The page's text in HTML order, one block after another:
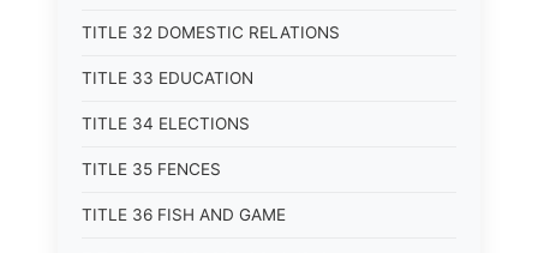
TITLE 32 DOMESTIC RELATIONS
TITLE 33 EDUCATION
TITLE 34 ELECTIONS
TITLE 35 FENCES
TITLE 36 FISH AND GAME